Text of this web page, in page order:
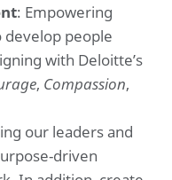
: Empowering
develop people
with Deloitte’s
, Compassion,
our leaders and
driven